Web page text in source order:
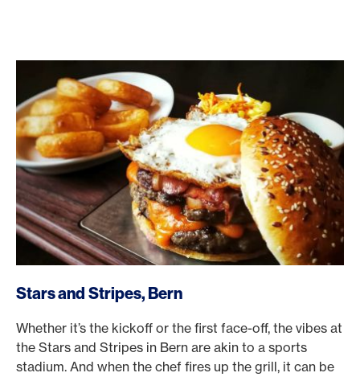
Stars and Stripes, Bern
Whether it’s the kickoff or the first face-off, the vibes at
the Stars and Stripes in Bern are akin to a sports
stadium. And when the chef fires up the grill, it can be